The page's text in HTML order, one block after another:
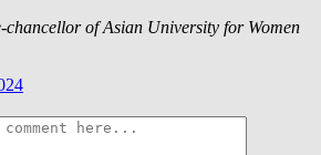
chancellor of Asian University for Women